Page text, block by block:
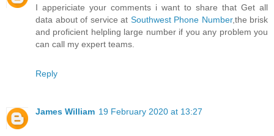
I appericiate your comments i want to share that Get all
data about of service at Southwest Phone Number,the brisk
and proficient helpling large number if you any problem you
can call my expert teams.
Reply
James William 19 February 2020 at 13:27